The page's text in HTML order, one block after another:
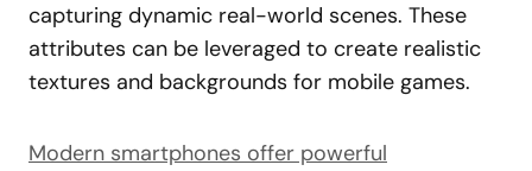
capturing dynamic real-world scenes. These
attributes can be leveraged to create realistic
textures and backgrounds for mobile games.
Modern smartphones offer powerful